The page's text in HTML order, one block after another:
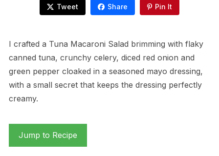
Tweet Share Pin It
I crafted a Tuna Macaroni Salad brimming with flaky
canned tuna, crunchy celery, diced red onion and
green pepper cloaked in a seasoned mayo dressing,
with a small secret that keeps the dressing perfectly
creamy.
Jump to Recipe